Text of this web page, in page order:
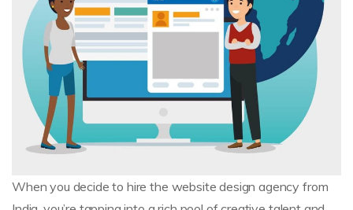
When you decide to hire the website design agency from